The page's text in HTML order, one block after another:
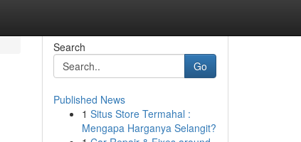
Search
Go
Published News
1 Situs Store Termahal :
Mengapa Harganya Selangit?